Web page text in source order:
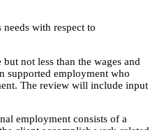
with respect to
not less than the wages and
supported employment who
The review will include input
employment consists of a